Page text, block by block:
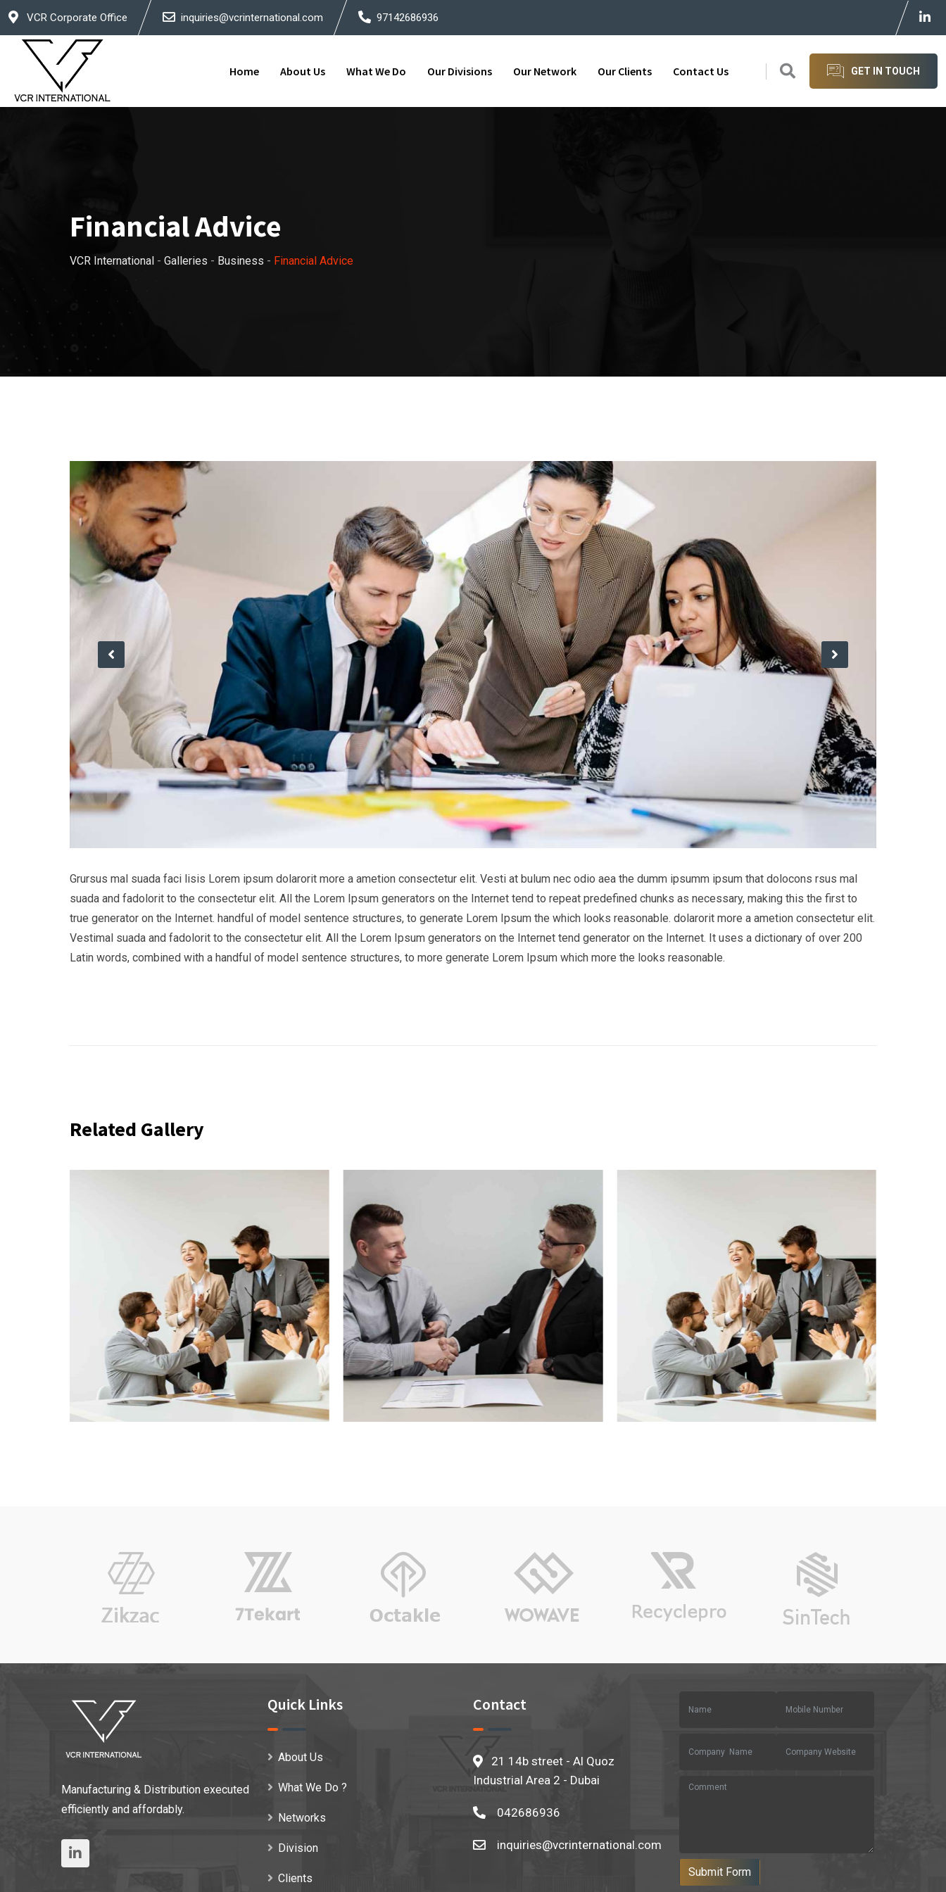
Skip
content
VCR Corporate Office inquiries@vcrinternational.com 97142686936
Home About Us What We Do Our Divisions Our Network Our Clients Contact Us GET IN TOUCH
Financial Advice
VCR International - Galleries - Business - Financial Advice
Grursus mal suada faci lisis Lorem ipsum dolarorit more a ametion consectetur elit. Vesti at bulum nec odio aea the dumm ipsumm ipsum that dolocons rsus mal
suada and fadolorit to the consectetur elit. All the Lorem Ipsum generators on the Internet tend to repeat predefined chunks as necessary, making this the first to
true generator on the Internet. handful of model sentence structures, to generate Lorem Ipsum the which looks reasonable. dolarorit more a ametion consectetur elit.
Vestimal suada and fadolorit to the consectetur elit. All the Lorem Ipsum generators on the Internet tend generator on the Internet. It uses a dictionary of over 200
Latin words, combined with a handful of model sentence structures, to more generate Lorem Ipsum which more the looks reasonable.
Related Gallery
Manufacturing & Distribution executed
efficiently and affordably.
Quick Links
About Us
What We Do ?
Networks
Division
Clients
Contact
21 14b street - Al Quoz
Industrial Area 2 - Dubai
042686936
inquiries@vcrinternational.com
Submit Form